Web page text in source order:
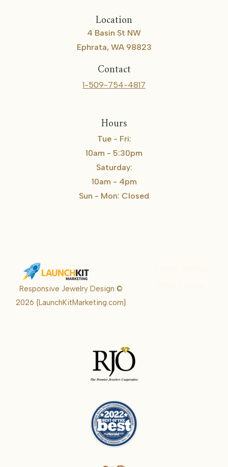
Location
4 Basin St NW
Ephrata, WA 98823
Contact
1-509-754-4817
Hours
Tue - Fri:
10am - 5:30pm
Saturday:
10am - 4pm
Sun - Mon: Closed
Responsive Jewelry Design ©
2026{LaunchKitMarketing.com}